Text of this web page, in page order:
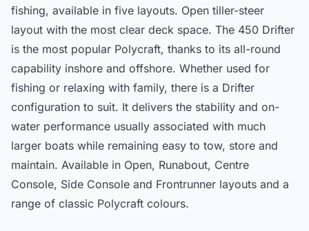
fishing, available in five layouts. Open tiller-steer
layout with the most clear deck space. The 450 Drifter
is the most popular Polycraft, thanks to its all-round
capability inshore and offshore. Whether used for
fishing or relaxing with family, there is a Drifter
configuration to suit. It delivers the stability and on-
water performance usually associated with much
larger boats while remaining easy to tow, store and
maintain. Available in Open, Runabout, Centre
Console, Side Console and Frontrunner layouts and a
range of classic Polycraft colours.